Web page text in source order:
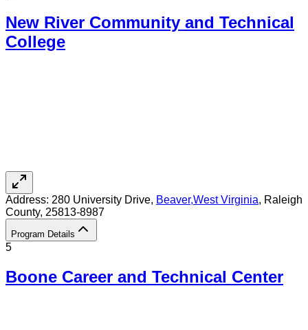
New River Community and Technical
College
Address: 280 University Drive, Beaver,West Virginia, Raleigh
County, 25813-8987
Program Details
5
Boone Career and Technical Center